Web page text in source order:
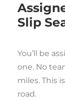
Slip
You’ll be
one. No
miles. This
road.